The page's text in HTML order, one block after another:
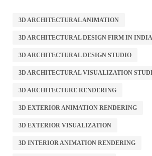
3D ARCHITECTURAL ANIMATION
3D ARCHITECTURAL DESIGN FIRM IN INDIA
3D ARCHITECTURAL DESIGN STUDIO
3D ARCHITECTURAL VISUALIZATION
3D ARCHITECTURE RENDERING
3D EXTERIOR ANIMATION RENDERING
3D EXTERIOR VISUALIZATION
3D INTERIOR ANIMATION RENDERING